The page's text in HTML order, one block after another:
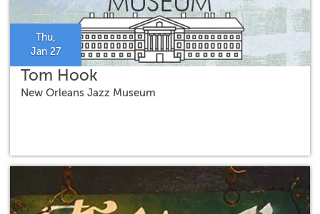
Thu,
Jan 27
Tom Hook
New Orleans Jazz Museum